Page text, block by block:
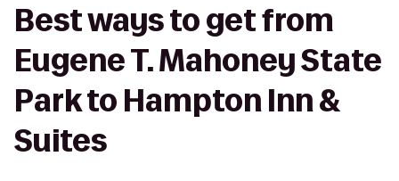
Best ways to get from
Eugene T. Mahoney State
Park to Hampton Inn &
Suites